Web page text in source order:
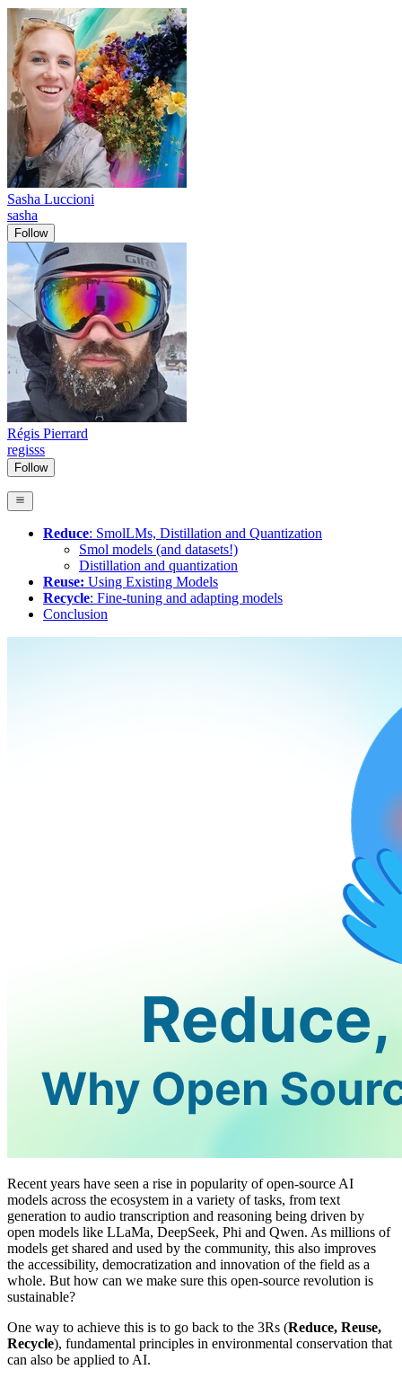
Sasha Luccioni
sasha
Follow
Régis Pierrard
regisss
Follow
Reduce: SmolLMs, Distillation and Quantization
Smol models (and datasets!)
Distillation and quantization
Reuse: Using Existing Models
Recycle: Fine-tuning and adapting models
Conclusion
Recent years have seen a rise in popularity of open-source AI
models across the ecosystem in a variety of tasks, from text
generation to audio transcription and reasoning being driven by
open models like LLaMa, DeepSeek, Phi and Qwen. As millions of
models get shared and used by the community, this also improves
the accessibility, democratization and innovation of the field as a
whole. But how can we make sure this open-source revolution is
sustainable?
One way to achieve this is to go back to the 3Rs (Reduce, Reuse,
Recycle), fundamental principles in environmental conservation that
can also be applied to AI.